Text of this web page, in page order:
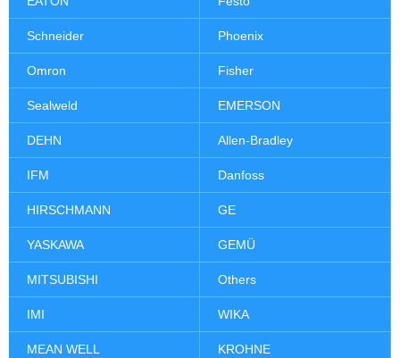
Schneider Phoenix
Omron Fisher
Sealweld EMERSON
DEHN Allen-Bradley
IFM Danfoss
HIRSCHMANN GE
YASKAWA GEMÜ
MITSUBISHI Others
IMI WIKA
MEAN WELL KROHNE